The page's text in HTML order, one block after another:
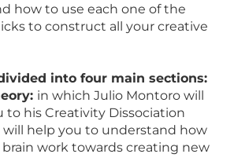
how to use each one of the
to construct all your creative
into four main sections:
in which Julio Montoro will
to his Creativity Dissociation
will help you to understand how
work towards creating new